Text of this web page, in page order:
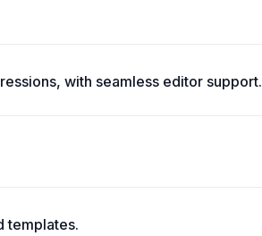
with seamless editor support.
templates.